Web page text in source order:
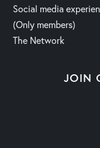
Social media
(Only members)
The Network
JOIN